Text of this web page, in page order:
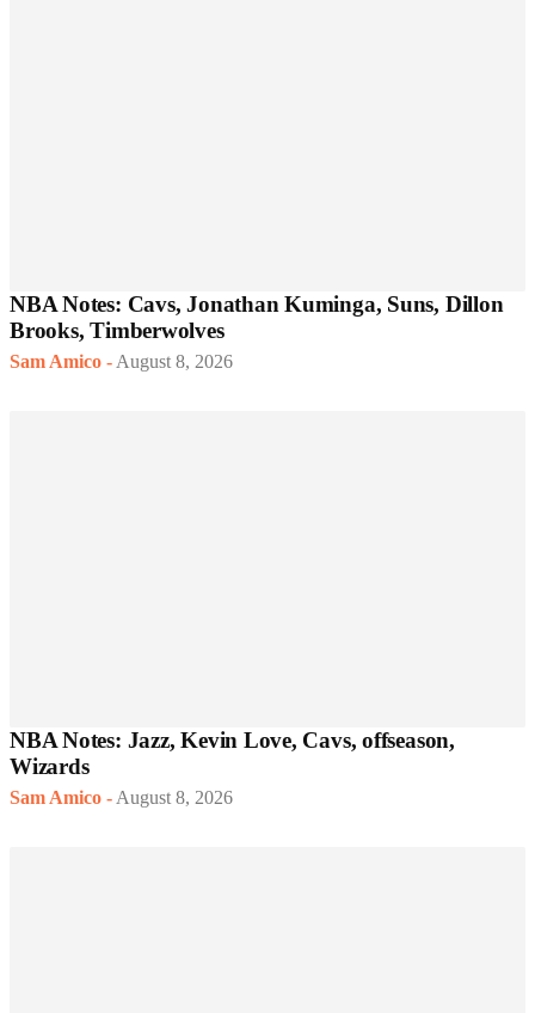
NBA Notes: Cavs, Jonathan Kuminga, Suns, Dillon
Brooks, Timberwolves
Sam Amico - August 8, 2026
NBA Notes: Jazz, Kevin Love, Cavs, offseason,
Wizards
Sam Amico - August 8, 2026